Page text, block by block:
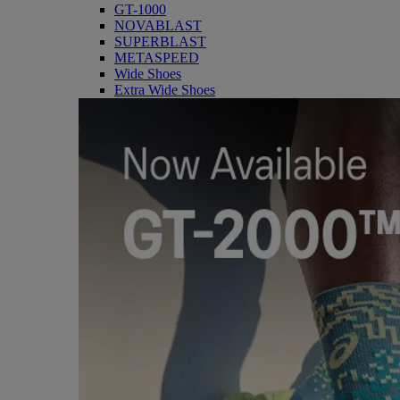
GT-1000
NOVABLAST
SUPERBLAST
METASPEED
Wide Shoes
Extra Wide Shoes